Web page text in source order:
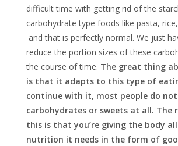
difficult time with getting rid of the
carbohydrate type foods like pasta,
and that is perfectly normal. We just
reduce the portion sizes of these
the course of time. The great thing
is that it adapts to this type of
continue with it, most people do not
carbohydrates or sweets at all. The
this is that you’re giving the body
nutrition it needs in the form of